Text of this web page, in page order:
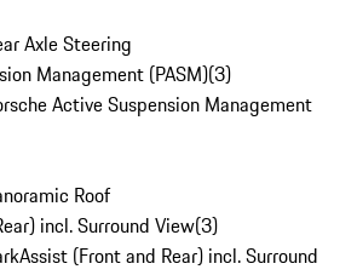
Axle Steering
Management (PASM)(3)
Active Suspension Management
Roof
incl. Surround View(3)
(Front and Rear) incl. Surround